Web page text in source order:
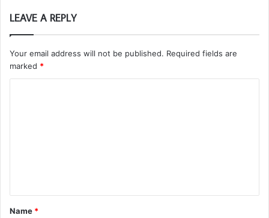
LEAVE A REPLY
Your email address will not be published. Required fields are
marked *
t
*
Name *